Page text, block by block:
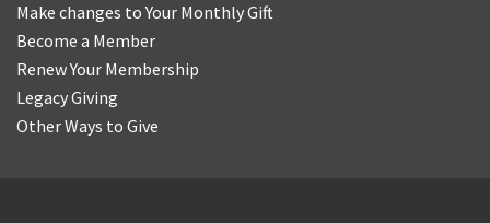
Make changes to Your Monthly Gift
Become a Member
Renew Your Membership
Legacy Giving
Other Ways to Give